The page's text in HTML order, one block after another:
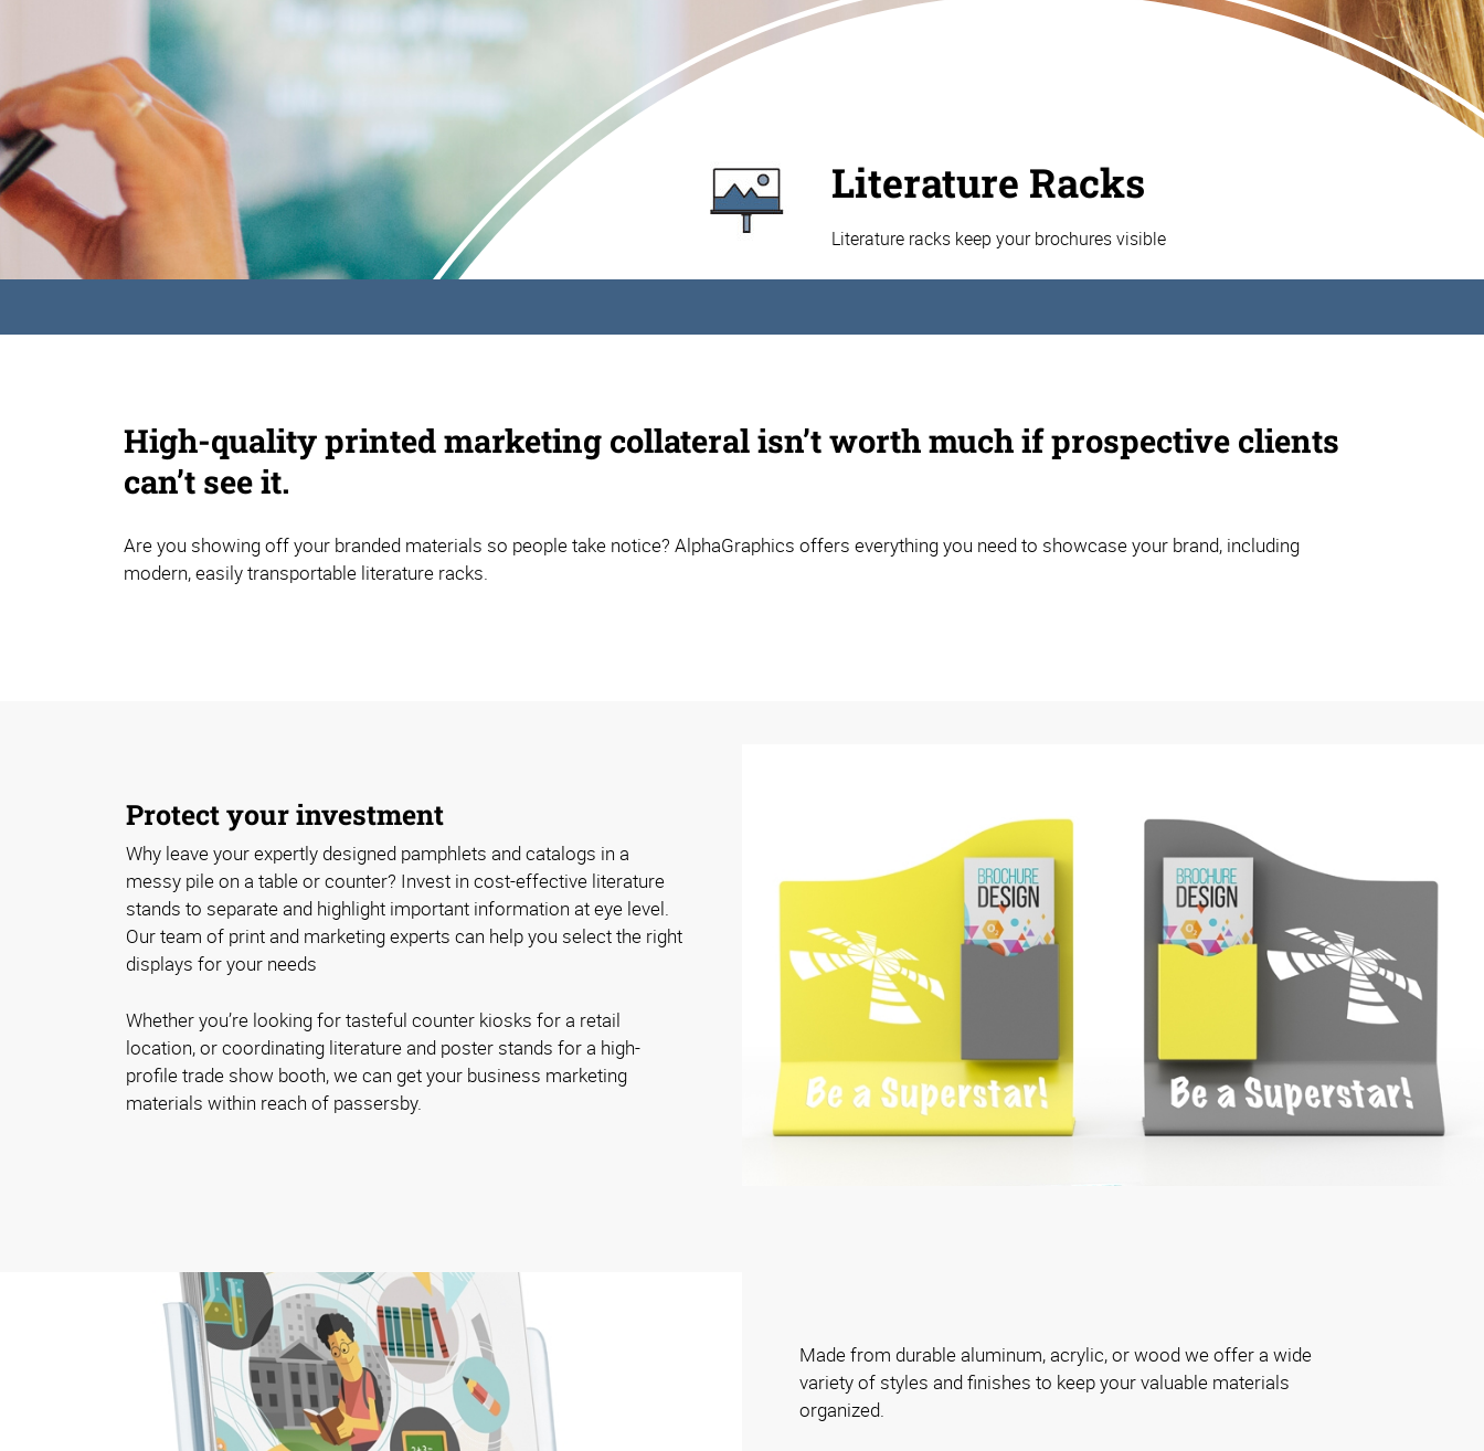
Literature Racks
Literature racks keep your brochures visible
High-quality printed marketing collateral isn’t worth much if prospective clients
can’t see it.
Are you showing off your branded materials so people take notice? AlphaGraphics offers everything you need to showcase your brand, including
modern, easily transportable literature racks.
Protect your investment
Why leave your expertly designed pamphlets and catalogs in a
messy pile on a table or counter? Invest in cost-effective literature
stands to separate and highlight important information at eye level.
Our team of print and marketing experts can help you select the right
displays for your needs
Whether you’re looking for tasteful counter kiosks for a retail
location, or coordinating literature and poster stands for a high-
profile trade show booth, we can get your business marketing
materials within reach of passersby.
Made from durable aluminum, acrylic, or wood we offer a wide
variety of styles and finishes to keep your valuable materials
organized.